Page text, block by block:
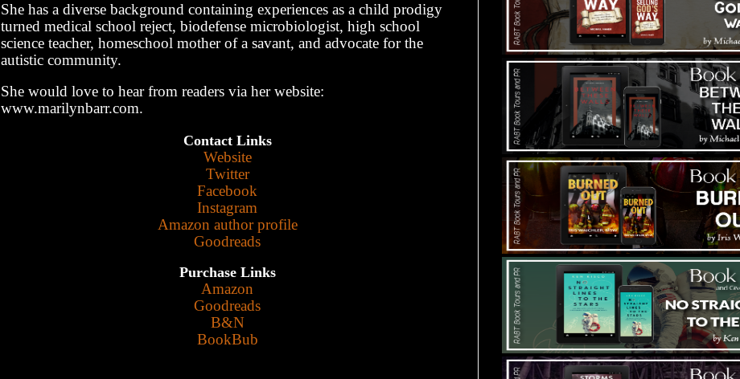
She has a diverse background containing experiences as a child prodigy
turned medical school reject, biodefense microbiologist, high school
science teacher, homeschool mother of a savant, and advocate for the
autistic community.
She would love to hear from readers via her website:
www.marilynbarr.com.
Contact Links
Website
Twitter
Facebook
Instagram
Amazon author profile
Goodreads
Purchase Links
Amazon
Goodreads
B&N
BookBub